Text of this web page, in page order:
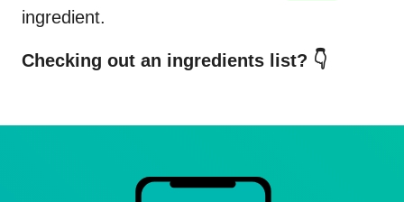
ingredient.
Checking out an ingredients list? 👇